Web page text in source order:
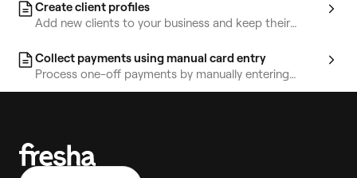
Create client profiles
Add new clients to your business and keep their
Collect payments using manual card entry
Process one-off payments by manually entering
customer card details at the point of sale.